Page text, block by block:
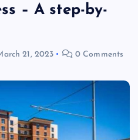
– A step-by-
21, 2023 0 Comments